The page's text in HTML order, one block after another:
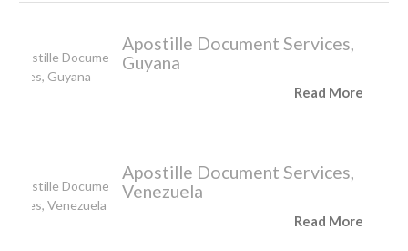
Apostille Document Services,
Guyana
Read More
Apostille Document Services,
Venezuela
Read More